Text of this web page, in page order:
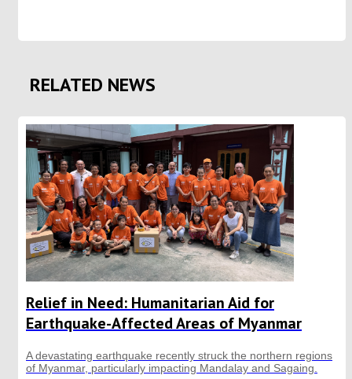
RELATED NEWS
Relief in Need: Humanitarian Aid for
Earthquake-Affected Areas of Myanmar
A devastating earthquake recently struck the northern regions
of Myanmar, particularly impacting Mandalay and Sagaing.